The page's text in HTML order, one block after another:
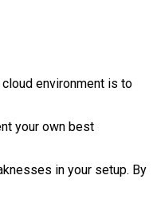
environment is to
your own best
in your setup. By